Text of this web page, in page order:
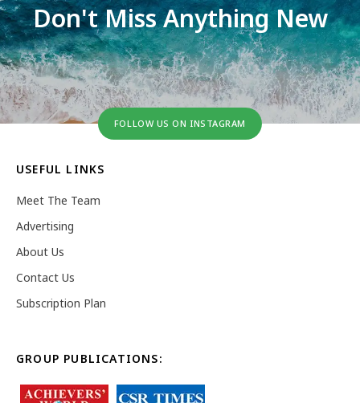
Don't Miss Anything New
FOLLOW US ON INSTAGRAM
USEFUL LINKS
Meet The Team
Advertising
About Us
Contact Us
Subscription Plan
GROUP PUBLICATIONS: